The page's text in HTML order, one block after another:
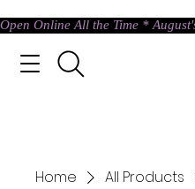
Open Online All the Time *
Home
All Products